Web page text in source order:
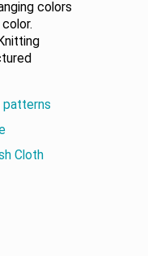
colors
Cloth